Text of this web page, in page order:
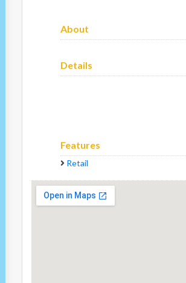
About
Details
Features
Retail